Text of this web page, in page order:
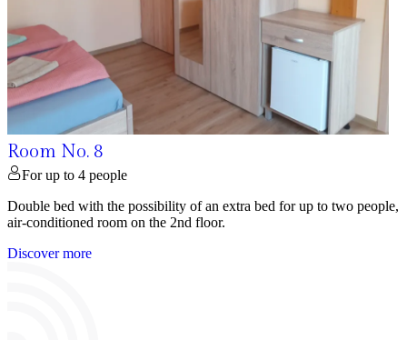
Room No. 8
For up to 4 people
Double bed with the possibility of an extra bed for up to two people,
air-conditioned room on the 2nd floor.
Discover more